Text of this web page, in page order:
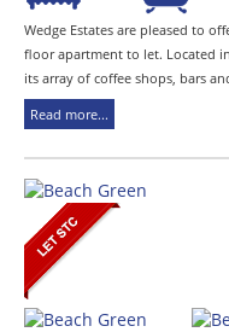
Wedge Estates are pleased to
floor apartment to let. Located
its array of coffee shops, bars
Read more...